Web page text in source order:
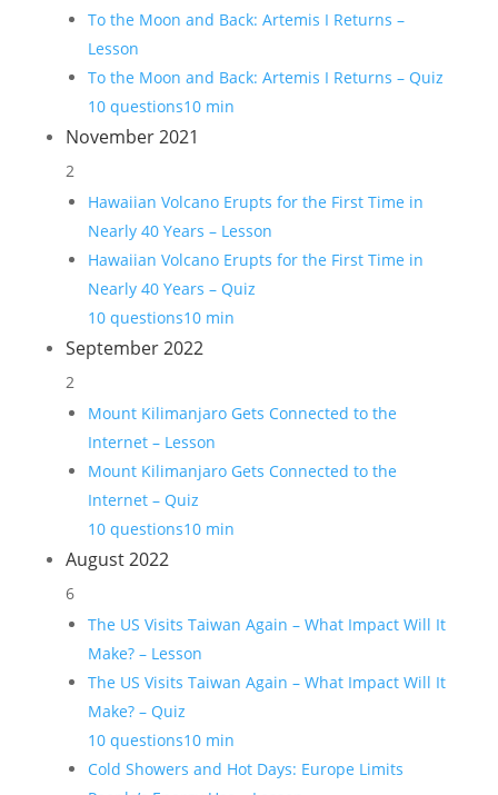
To the Moon and Back: Artemis I Returns –
Lesson
To the Moon and Back: Artemis I Returns – Quiz
10 questions10 min
November 2021
2
Hawaiian Volcano Erupts for the First Time in
Nearly 40 Years – Lesson
Hawaiian Volcano Erupts for the First Time in
Nearly 40 Years – Quiz
10 questions10 min
September 2022
2
Mount Kilimanjaro Gets Connected to the
Internet – Lesson
Mount Kilimanjaro Gets Connected to the
Internet – Quiz
10 questions10 min
August 2022
6
The US Visits Taiwan Again – What Impact Will It
Make? – Lesson
The US Visits Taiwan Again – What Impact Will It
Make? – Quiz
10 questions10 min
Cold Showers and Hot Days: Europe Limits